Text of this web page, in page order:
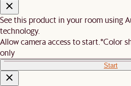
See this product in your room using
technology.
Allow camera access to start. *Color
only
Start